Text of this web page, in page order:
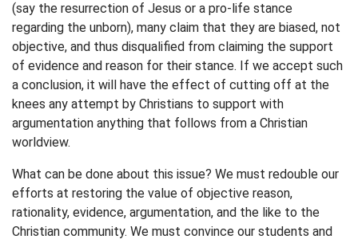
(say the resurrection of Jesus or a pro-life stance
regarding the unborn), many claim that they are biased, not
objective, and thus disqualified from claiming the support
of evidence and reason for their stance. If we accept such
a conclusion, it will have the effect of cutting off at the
knees any attempt by Christians to support with
argumentation anything that follows from a Christian
worldview.
What can be done about this issue? We must redouble our
efforts at restoring the value of objective reason,
rationality, evidence, argumentation, and the like to the
Christian community. We must convince our students and